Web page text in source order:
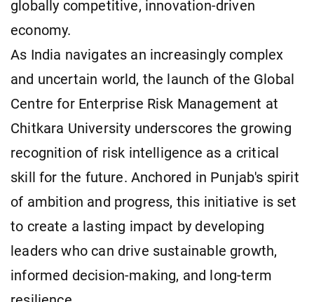
globally competitive, innovation-driven
economy.
As India navigates an increasingly complex
and uncertain world, the launch of the Global
Centre for Enterprise Risk Management at
Chitkara University underscores the growing
recognition of risk intelligence as a critical
skill for the future. Anchored in Punjab's spirit
of ambition and progress, this initiative is set
to create a lasting impact by developing
leaders who can drive sustainable growth,
informed decision-making, and long-term